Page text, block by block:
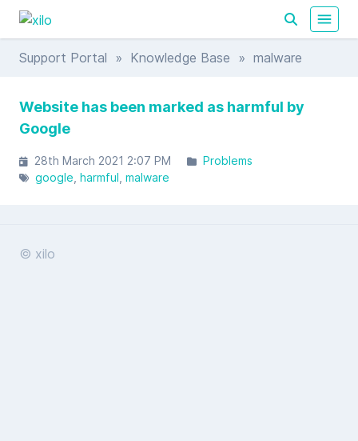
Support Portal » Knowledge Base » malware
Website has been marked as harmful by
Google
28th March 2021 2:07 PM
Problems
google harmful malware
© xilo